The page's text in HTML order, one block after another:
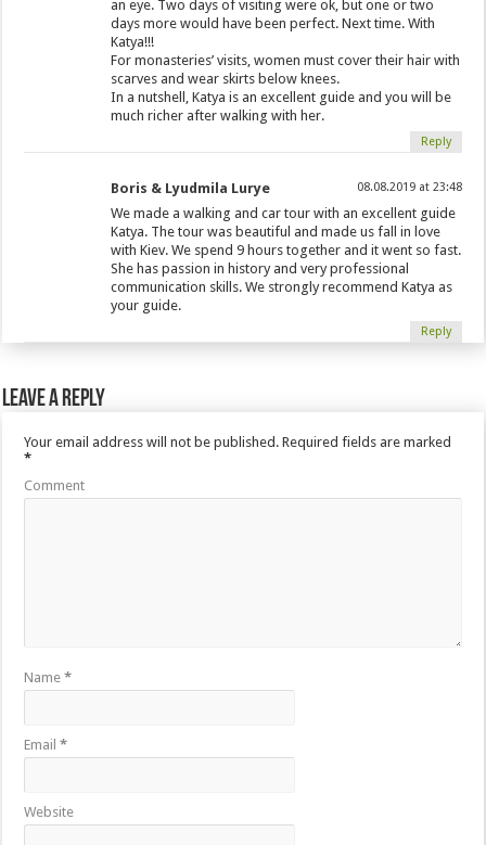
an eye. Two days of visiting were ok, but one or two
days more would have been perfect. Next time. With
Katya!!!
For monasteries’ visits, women must cover their hair with
scarves and wear skirts below knees.
In a nutshell, Katya is an excellent guide and you will be
much richer after walking with her.
Reply
Boris & Lyudmila Lurye 08.08.2019 at 23:48
We made a walking and car tour with an excellent guide
Katya. The tour was beautiful and made us fall in love
with Kiev. We spend 9 hours together and it went so fast.
She has passion in history and very professional
communication skills. We strongly recommend Katya as
your guide.
Reply
Leave a Reply
Your email address will not be published. Required fields are marked
*
Comment
Name*
Email*
Website